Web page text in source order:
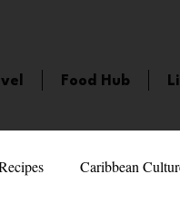
Food Hub
Caribbean